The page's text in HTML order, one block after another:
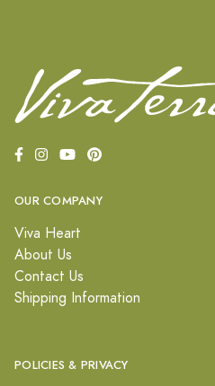
OUR COMPANY
Viva Heart
About Us
Contact Us
Shipping Information
POLICIES & PRIVACY